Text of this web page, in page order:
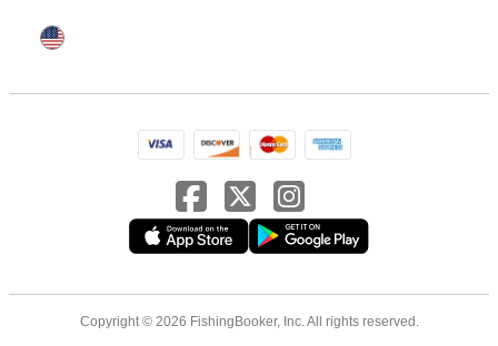
Copyright © 2026 FishingBooker, Inc. All rights reserved.